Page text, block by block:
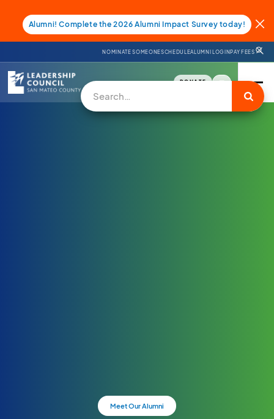
Alumni! Complete the 2026 Alumni Impact Survey today!
NOMINATE SOMEONESCHEDULEALUMNI LOGINPAY FEES
DONATE
Meet Our Alumni